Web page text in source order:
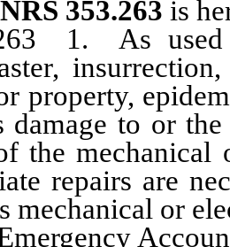
NRS 353.263 is
As used in
property,
damage to or
the
repairs are
mechanical or
Account